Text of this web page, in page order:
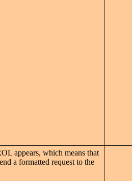
appears, which means that
a formatted request to the